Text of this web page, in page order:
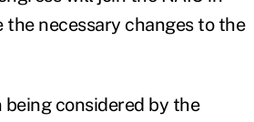
necessary changes to the
considered by the